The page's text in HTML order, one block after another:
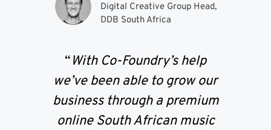
Digital Creative Group Head,
DDB South Africa
“With Co-Foundry’s help
we’ve been able to grow our
business through a premium
online South African music